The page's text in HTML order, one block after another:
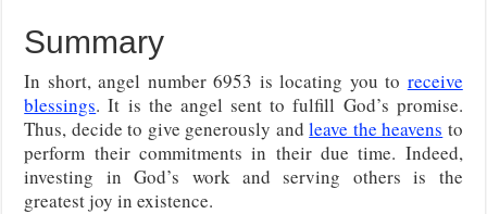
Summary
In short, angel number 6953 is locating you to receive
blessings. It is the angel sent to fulfill God’s promise.
Thus, decide to give generously andleave the heavens to
perform their commitments in their due time. Indeed,
investing in God’s work and serving others is the
greatest joy in existence.